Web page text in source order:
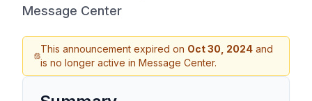
Message Center
This announcement expired on Oct 30, 2024 and
is no longer active in Message Center.